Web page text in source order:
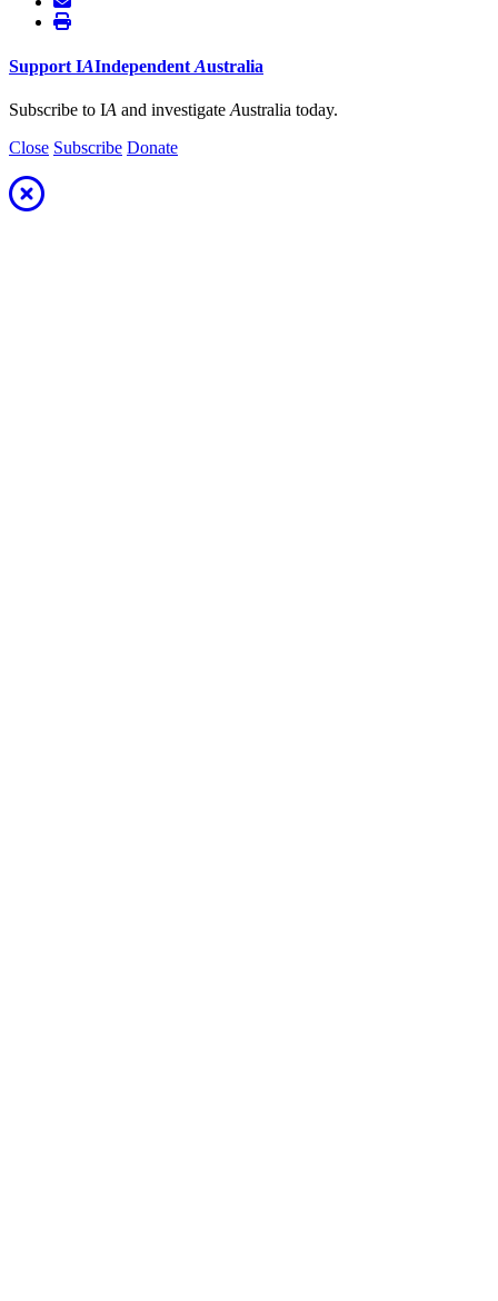
Support IAIndependent Australia
Subscribe to IA and investigate Australia today.
Close Subscribe Donate